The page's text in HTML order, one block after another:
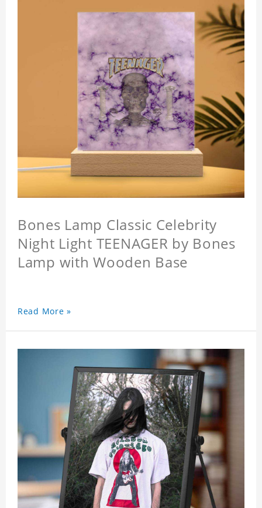
Bones Lamp Classic Celebrity
Night Light TEENAGER by Bones
Lamp with Wooden Base
Read More »